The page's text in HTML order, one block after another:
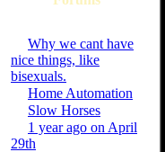
Why we cant have
nice things, like
bisexuals.
Home Automation
Slow Horses
1 year ago on April
29th